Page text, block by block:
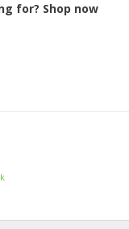
for? Shop now